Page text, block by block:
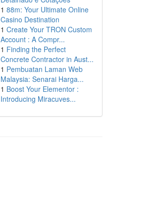
1 88m: Your Ultimate Online
Casino Destination
1 Create Your TRON Custom
Account : A Compr...
1 Finding the Perfect
Concrete Contractor in Aust...
1 Pembuatan Laman Web
Malaysia: Senarai Harga...
1 Boost Your Elementor :
Introducing Miracuves...